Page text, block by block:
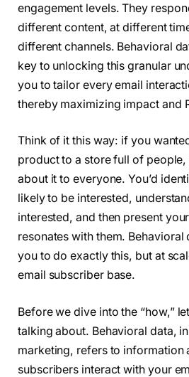
engagement levels. They
different content, at different
different channels. Behavioral
key to unlocking this granular
you to tailor every email
thereby maximizing impact and
Think of it this way: if you
product to a store full of people,
about it to everyone. You’d
likely to be interested,
interested, and then present
resonates with them.
you to do exactly this, but at
email subscriber base.
Before we dive into the “how,”
talking about. Behavioral data,
marketing, refers to information
subscribers interact with your